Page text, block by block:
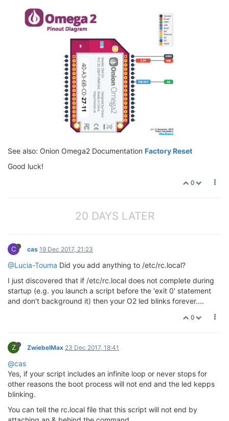
See also: Onion Omega2 Documentation Factory Reset
Good luck!
0
20 DAYS LATER
C cas 19 Dec 2017, 21:23
@Lucia-Touma Did you add anything to /etc/rc.local?
I just discovered that if /etc/rc.local does not complete during
startup (e.g. you launch a script before the 'exit 0' statement
and don't background it) then your O2 led blinks forever....
0
Z ZwiebelMax 23 Dec 2017, 18:41
@cas
Yes, if your script includes an infinite loop or never stops for
other reasons the boot process will not end and the led kepps
blinking.
You can tell the rc.local file that this script will not end by